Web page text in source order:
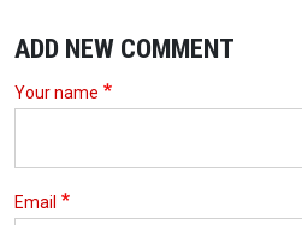
ADD NEW COMMENT
Your name
Email